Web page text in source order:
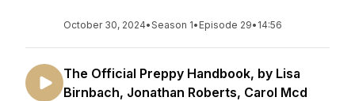
October 30, 2024•Season 1• Episode 29• 14:56
The Official Preppy Handbook, by Lisa
Birnbach, Jonathan Roberts, Carol Mcd